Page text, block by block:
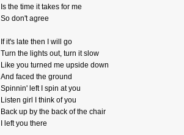
Is the time it takes for me
So don't agree
If it's late then I will go
Turn the lights out, turn it slow
Like you turned me upside down
And faced the ground
Spinnin' left I spin at you
Listen girl I think of you
Back up by the back of the chair
I left you there